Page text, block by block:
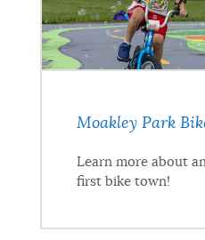
Moakley Park
Learn more about
first bike town!